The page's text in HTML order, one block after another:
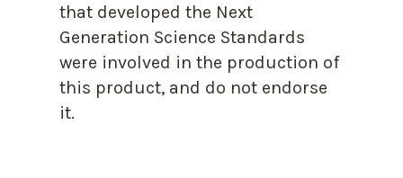
that developed the Next
Generation Science Standards
were involved in the production of
this product, and do not endorse
it.